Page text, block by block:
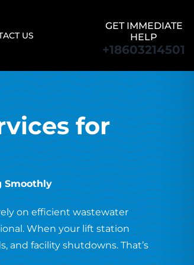
US
GET IMMEDIATE
HELP
+18603214501
for
Smoothly
on efficient wastewater
When your lift station
and facility shutdowns. That’s